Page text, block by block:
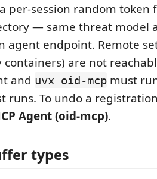
per-session random token
— same threat model
agent endpoint. Remote
containers) are not
and uvx oid-mcp must
runs. To undo a
Agent (oid-mcp).
types